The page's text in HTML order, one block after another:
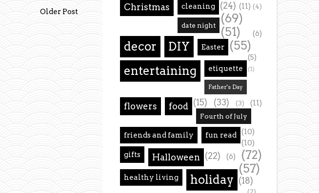
Older Post Christmas (24)
cleaning (11)
date night
(4)
decor
(69)
DIY
(51)
Easter
(6)
entertaining
(55)
etiquette
(5)
Father's Day
(1)
flowers (15)
food (33)
Fourth of July
(3)
friends and family
(11)
fun read (10)
gifts
(10)
Halloween (22)
healthy living
(6)
holiday
(72)
(57)
(18)